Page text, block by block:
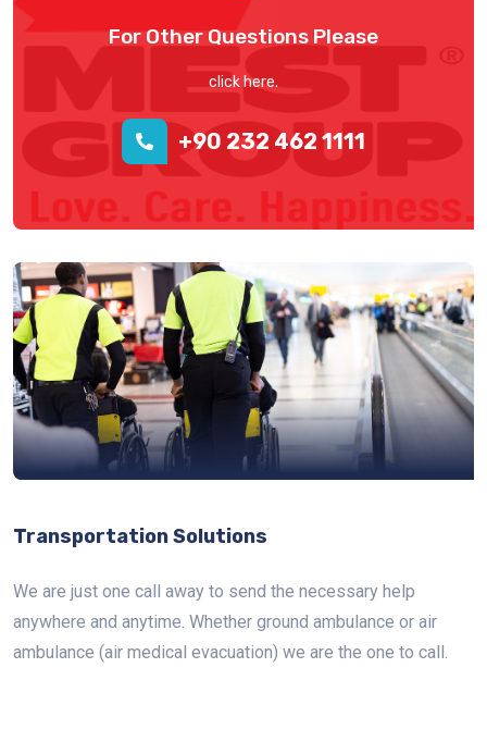
For Other Questions Please
click here.
+90 232 462 1111
Transportation Solutions
We are just one call away to send the necessary help
anywhere and anytime. Whether ground ambulance or air
ambulance (air medical evacuation) we are the one to call.